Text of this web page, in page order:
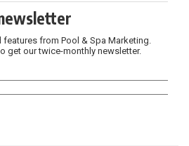
from Pool & Spa Marketing.
get our twice-monthly newsletter.